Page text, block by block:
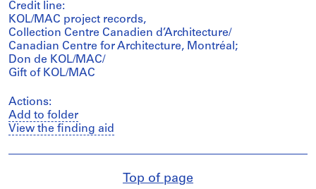
Credit line:
KOL/MAC project records,
Collection Centre Canadien d’Architecture/
Canadian Centre for Architecture, Montréal;
Don de KOL/MAC/
Gift of KOL/MAC
Actions:
Add to folder
View the finding aid
Top of page